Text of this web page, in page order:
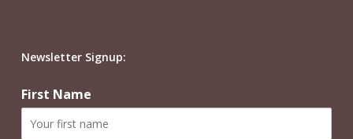
Newsletter Signup:
First Name